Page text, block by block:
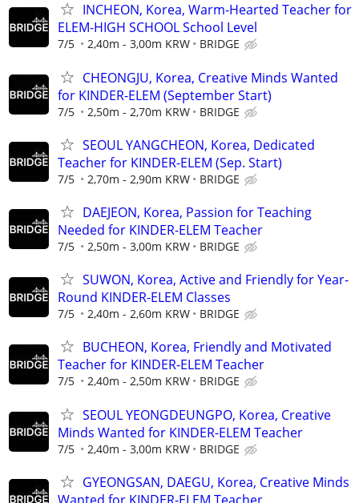
INCHEON, Korea, Warm-Hearted Teacher for
ELEM-HIGH SCHOOL School Level
7/5 2,40m - 3,00m KRW BRIDGE
CHEONGJU, Korea, Creative Minds Wanted
for KINDER-ELEM (September Start)
7/5 2,50m - 2,70m KRW BRIDGE
SEOUL YANGCHEON, Korea, Dedicated
Teacher for KINDER-ELEM (Sep. Start)
7/5 2,70m - 2,90m KRW BRIDGE
DAEJEON, Korea, Passion for Teaching
Needed for KINDER-ELEM Teacher
7/5 2,50m - 3,00m KRW BRIDGE
SUWON, Korea, Active and Friendly for Year-
Round KINDER-ELEM Classes
7/5 2,40m - 2,60m KRW BRIDGE
BUCHEON, Korea, Friendly and Motivated
Teacher for KINDER-ELEM Teacher
7/5 2,40m - 2,50m KRW BRIDGE
SEOUL YEONGDEUNGPO, Korea, Creative
Minds Wanted for KINDER-ELEM Teacher
7/5 2,40m - 3,00m KRW BRIDGE
GYEONGSAN, DAEGU, Korea, Creative Minds